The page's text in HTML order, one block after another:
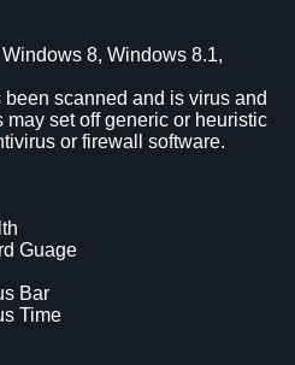
8, Windows 8.1,
scanned and is virus and
set off generic or heuristic
or firewall software.
Guage
Bar
Time